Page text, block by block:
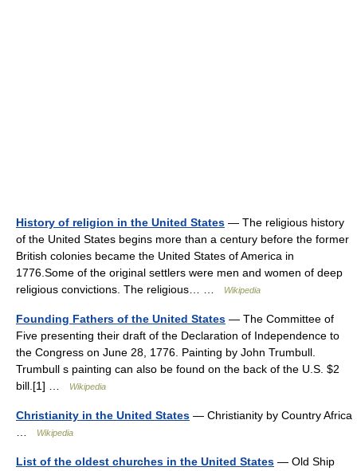
History of religion in the United States — The religious history
of the United States begins more than a century before the former
British colonies became the United States of America in
1776.Some of the original settlers were men and women of deep
religious convictions. The religious… …
Wikipedia
Founding Fathers of the United States — The Committee of
Five presenting their draft of the Declaration of Independence to
the Congress on June 28, 1776. Painting by John Trumbull.
Trumbull s painting can also be found on the back of the U.S. $2
bill.[1] …
Wikipedia
Christianity in the United States — Christianity by Country Africa
Wikipedia
List of the oldest churches in the United States — Old Ship